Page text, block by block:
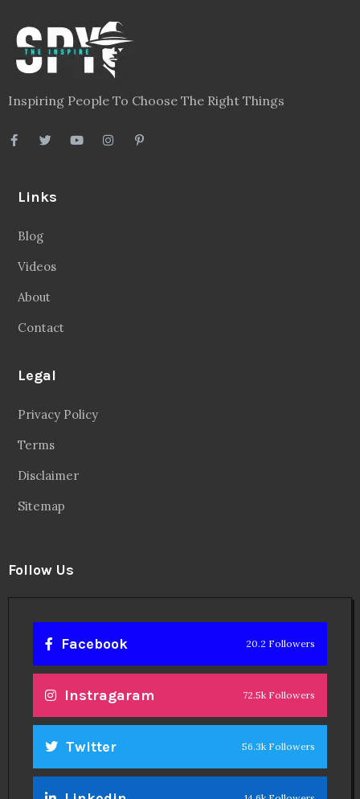
Inspiring People To Choose The Right Things
Links
Blog
Videos
About
Contact
Legal
Privacy Policy
Terms
Disclaimer
Sitemap
Follow Us
Facebook 20.2 Followers
Instragaram 72.5k Followers
Twitter 56.3k Followers